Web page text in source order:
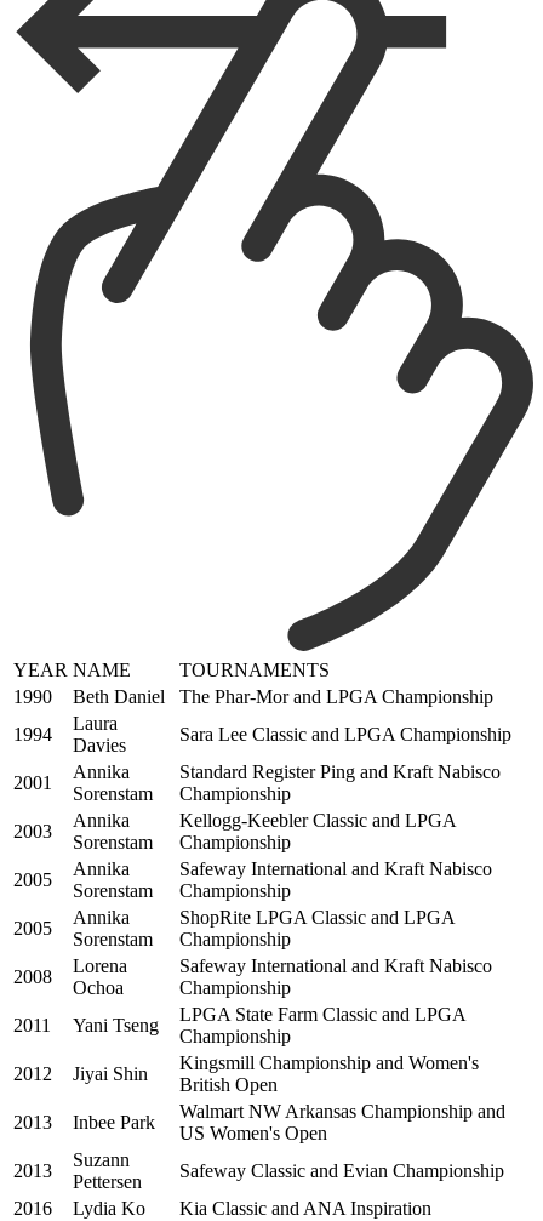
YEAR NAME
TOURNAMENTS
1990
Beth Daniel
The Phar-Mor and LPGA Championship
1994
Laura
Davies
Sara Lee Classic and LPGA Championship
2001
Annika
Sorenstam
Standard Register Ping and Kraft Nabisco
Championship
2003
Annika
Sorenstam
Kellogg-Keebler Classic and LPGA
Championship
2005
Annika
Sorenstam
Safeway International and Kraft Nabisco
Championship
2005
Annika
Sorenstam
ShopRite LPGA Classic and LPGA
Championship
2008
Lorena
Ochoa
Safeway International and Kraft Nabisco
Championship
2011
Yani Tseng
LPGA State Farm Classic and LPGA
Championship
2012
Jiyai Shin
Kingsmill Championship and Women's
British Open
2013
Inbee Park
Walmart NW Arkansas Championship and
US Women's Open
2013
Suzann
Pettersen
Safeway Classic and Evian Championship
2016
Lydia Ko
Kia Classic and ANA Inspiration